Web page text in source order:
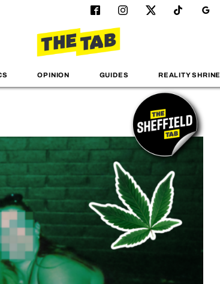
OPINION GUIDES REALITY SHRINE